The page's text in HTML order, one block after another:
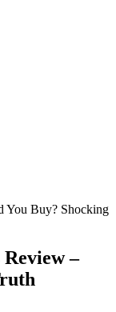
You Buy? Shocking
–